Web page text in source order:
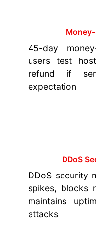
45-day
users test
refund if
expectation
DDoS
DDoS security
spikes, blocks
maintains
attacks